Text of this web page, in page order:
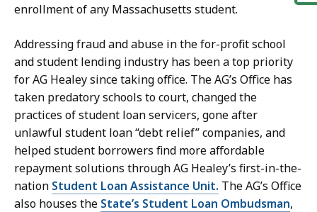
enrollment of any Massachusetts student.
Addressing fraud and abuse in the for-profit school
and student lending industry has been a top priority
for AG Healey since taking office. The AG’s Office has
taken predatory schools to court, changed the
practices of student loan servicers, gone after
unlawful student loan “debt relief” companies, and
helped student borrowers find more affordable
repayment solutions through AG Healey’s first-in-the-
nation Student Loan Assistance Unit. The AG’s Office
also houses the State’s Student Loan Ombudsman,